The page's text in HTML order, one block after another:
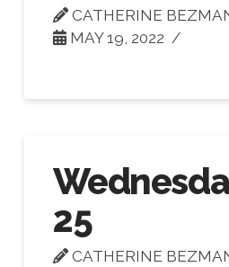
CATHERINE
MAY 19, 2022
25
CATHERINE